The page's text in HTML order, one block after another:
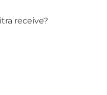
receive?